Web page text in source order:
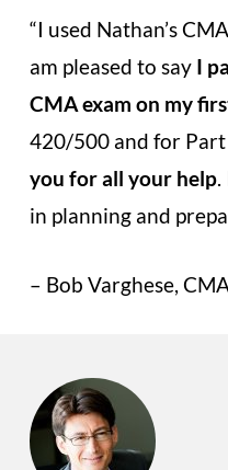
“I used Nathan’s
am pleased to say I
CMA exam on my
420/500 and for
you for all your help.
in planning and
– Bob Varghese, CMA